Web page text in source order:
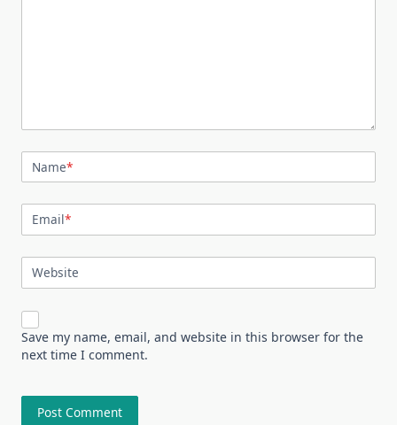
Name*
Email*
Website
Save my name, email, and website in this browser for the
next time I comment.